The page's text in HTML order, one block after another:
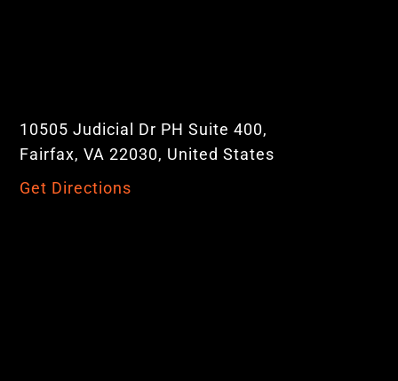
10505 Judicial Dr PH Suite 400,
Fairfax, VA 22030, United States
Get Directions